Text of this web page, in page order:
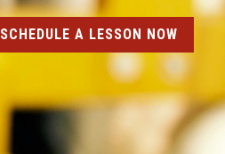
SCHEDULE A LESSON NOW